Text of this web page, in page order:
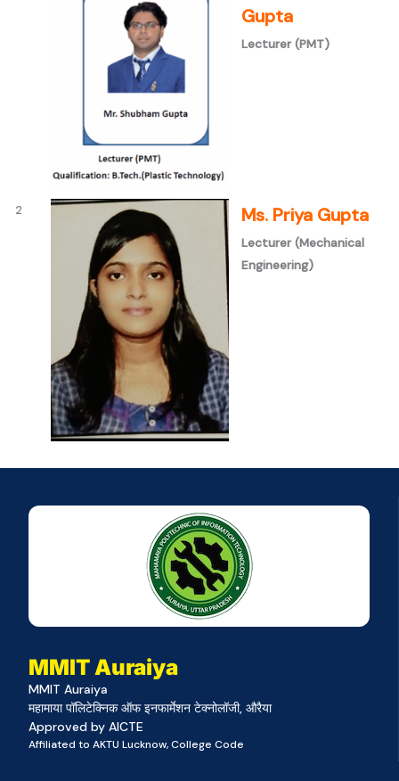
Gupta
Lecturer (PMT)
2 Ms. Priya Gupta
Lecturer (Mechanical
Engineering)
MMIT Auraiya
MMIT Auraiya
महामाया पॉलिटेक्निक ऑफ इनफार्मेशन टेक्नोलॉजी, औरैया
Approved by AICTE
Affiliated to AKTU Lucknow, College Code